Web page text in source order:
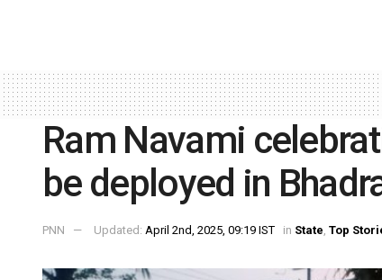
Ram Navami
be deployed in
PNN Updated: April 2nd, 2025, 09:19 IST in State, Top